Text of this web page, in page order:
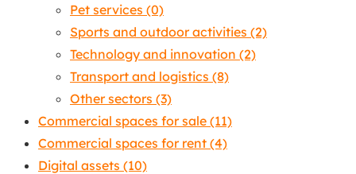
Pet services (0)
Sports and outdoor activities (2)
Technology and innovation (2)
Transport and logistics (8)
Other sectors (3)
Commercial spaces for sale (11)
Commercial spaces for rent (4)
Digital assets (10)